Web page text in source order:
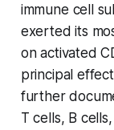
immune cell
exerted its
on activated
principal
further
T cells, B